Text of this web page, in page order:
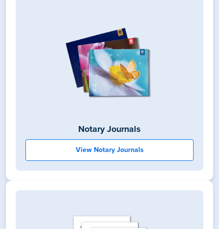
Notary Journals
View Notary Journals